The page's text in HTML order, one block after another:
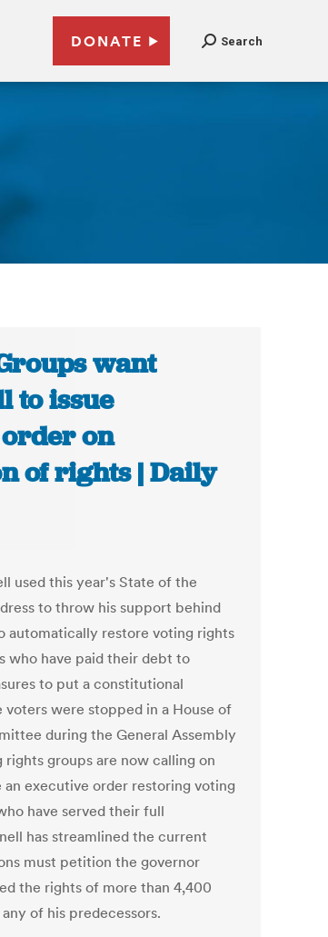
DONATE Search
want
to issue
on
of rights | Daily
used this year's State of the
to throw his support behind
automatically restore voting rights
who have paid their debt to
to put a constitutional
were stopped in a House of
during the General Assembly
rights groups are now calling on
an executive order restoring voting
have served their full
has streamlined the current
must petition the governor
the rights of more than 4,400
of his predecessors.